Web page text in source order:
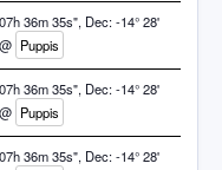
36m 35s", Dec: -14° 28'
Puppis
36m 35s", Dec: -14° 28'
Puppis
36m 35s", Dec: -14° 28'